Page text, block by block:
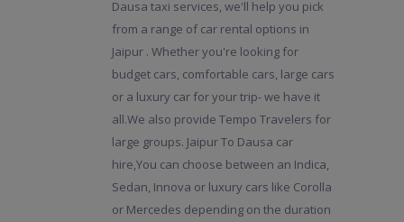
Dausa taxi services, we'll help you pick
from a range of car rental options in
Jaipur . Whether you're looking for
budget cars, comfortable cars, large cars
or a luxury car for your trip- we have it
all.We also provide Tempo Travelers for
large groups. Jaipur To Dausa car
hire,You can choose between an Indica,
Sedan, Innova or luxury cars like Corolla
or Mercedes depending on the duration